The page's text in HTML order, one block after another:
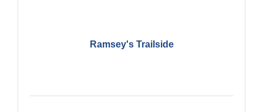
Ramsey's Trailside